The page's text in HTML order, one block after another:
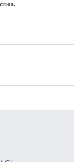
ons